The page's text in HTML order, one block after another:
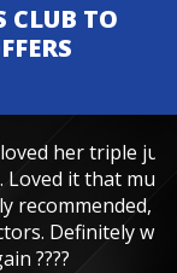
CLUB TO
triple junior
it that much
very
will be